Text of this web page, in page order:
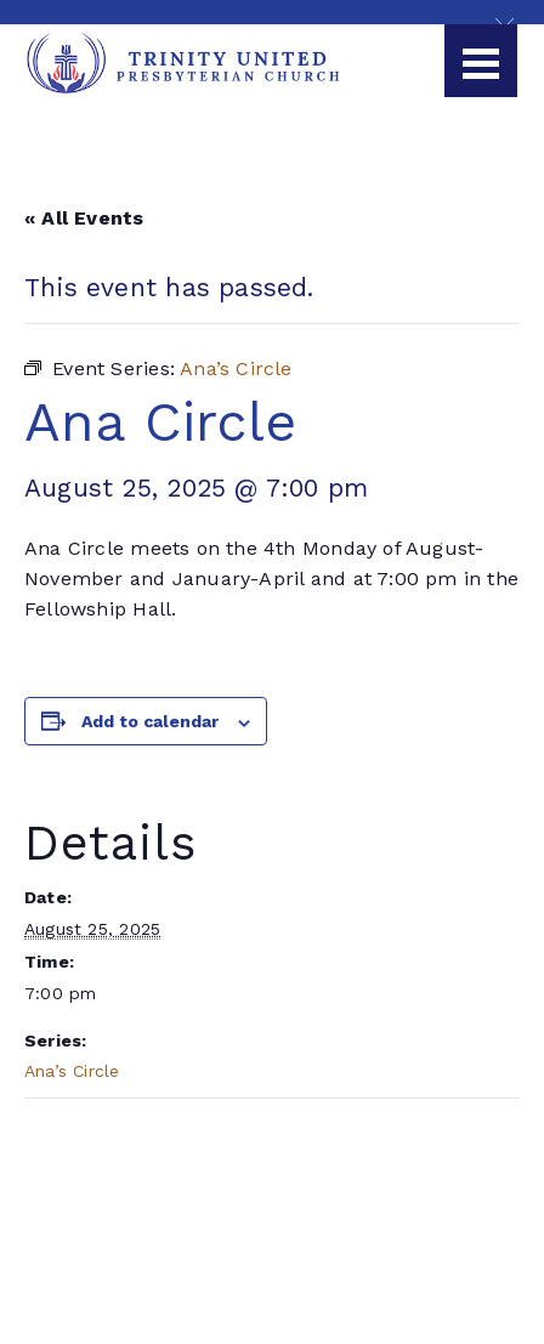
« All Events
This event has passed.
Event Series:Ana’s Circle
Ana Circle
August 25, 2025 @ 7:00 pm
Ana Circle meets on the 4th Monday of August-
November and January-April and at 7:00 pm in the
Fellowship Hall.
Add to calendar
Details
Date:
August 25, 2025
Time:
7:00 pm
Series:
Ana’s Circle